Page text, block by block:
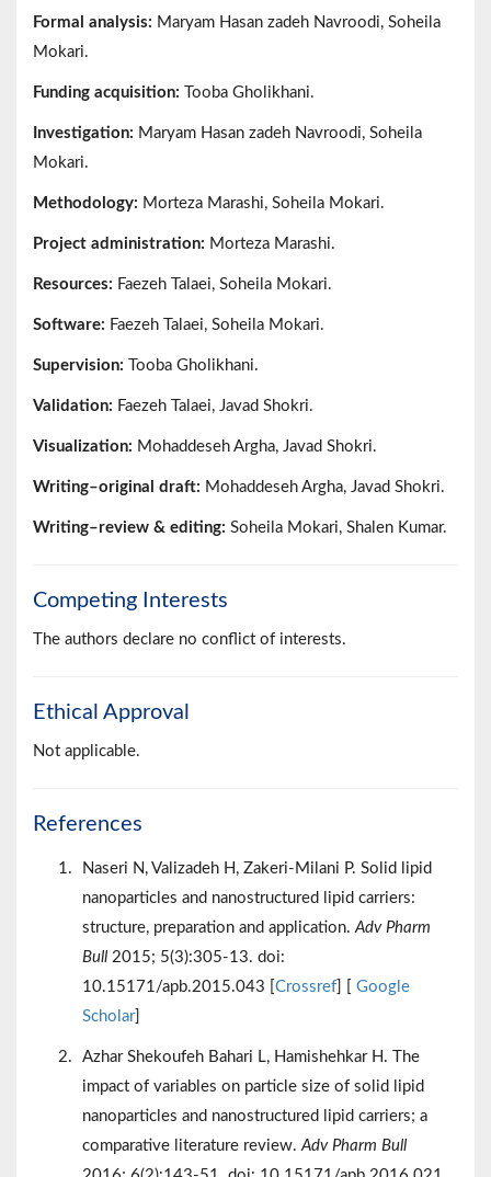
Formal analysis: Maryam Hasan zadeh Navroodi, Soheila
Mokari.
Funding acquisition: Tooba Gholikhani.
Investigation: Maryam Hasan zadeh Navroodi, Soheila
Mokari.
Methodology: Morteza Marashi, Soheila Mokari.
Project administration: Morteza Marashi.
Resources: Faezeh Talaei, Soheila Mokari.
Software: Faezeh Talaei, Soheila Mokari.
Supervision: Tooba Gholikhani.
Validation: Faezeh Talaei, Javad Shokri.
Visualization: Mohaddeseh Argha, Javad Shokri.
Writing–original draft: Mohaddeseh Argha, Javad Shokri.
Writing–review & editing: Soheila Mokari, Shalen Kumar.
Competing Interests
The authors declare no conflict of interests.
Ethical Approval
Not applicable.
References
Naseri N, Valizadeh H, Zakeri-Milani P. Solid lipid
nanoparticles and nanostructured lipid carriers:
structure, preparation and application. Adv Pharm
Bull 2015; 5(3):305-13. doi:
10.15171/apb.2015.043 [Crossref] [ Google
Scholar]
Azhar Shekoufeh Bahari L, Hamishehkar H. The
impact of variables on particle size of solid lipid
nanoparticles and nanostructured lipid carriers; a
comparative literature review. Adv Pharm Bull